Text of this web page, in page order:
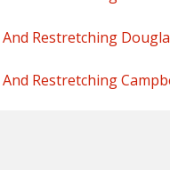
Restretching
Restretching